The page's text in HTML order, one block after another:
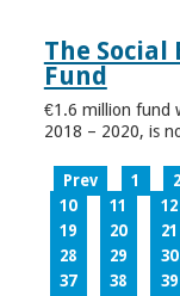
The
Fund
€1.6 million fund
2018 – 2020, is
Prev 1 2
10
11 12
19
20 21
28
29 30
37
38 39